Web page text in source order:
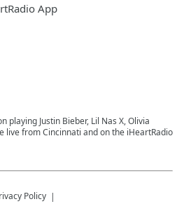
App
playing Justin Bieber, Lil Nas X, Olivia
live from Cincinnati and on the iHeartRadio
Policy